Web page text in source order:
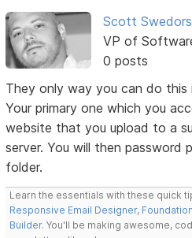
Scott
VP of
0 posts
They only way you can do
Your primary one which you
website that you upload to a
server. You will then password
folder.
Learn the essentials with these quick
Responsive Email Designer,
Builder. You'll be making awesome,